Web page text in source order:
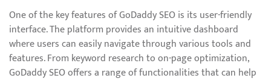
One of the key features of GoDaddy SEO is its user-friendly
interface. The platform provides an intuitive dashboard
where users can easily navigate through various tools and
features. From keyword research to on-page optimization,
GoDaddy SEO offers a range of functionalities that can help